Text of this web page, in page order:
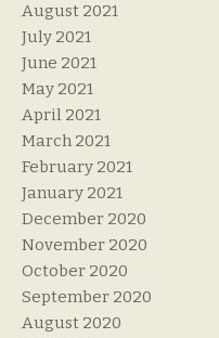
August 2021
July 2021
June 2021
May 2021
April 2021
March 2021
February 2021
January 2021
December 2020
November 2020
October 2020
September 2020
August 2020